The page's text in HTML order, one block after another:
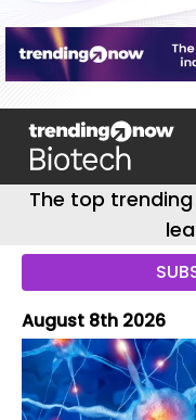
The top
August 8th 2026